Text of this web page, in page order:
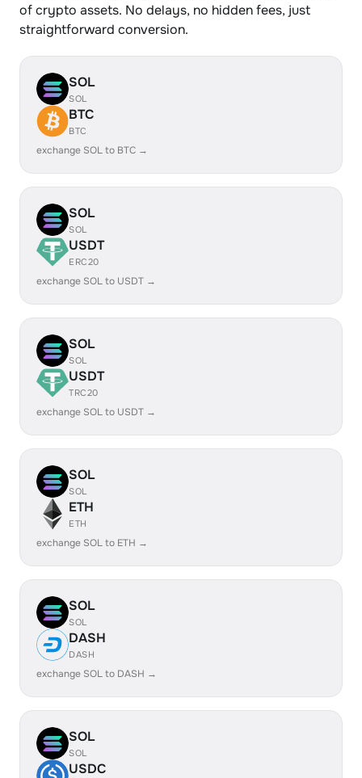
of crypto assets. No delays, no hidden fees, just
straightforward conversion.
SOL
SOL
BTC
BTC
exchange SOL to BTC →
SOL
SOL
USDT
ERC20
exchange SOL to USDT →
SOL
SOL
USDT
TRC20
exchange SOL to USDT →
SOL
SOL
ETH
ETH
exchange SOL to ETH →
SOL
SOL
DASH
DASH
exchange SOL to DASH →
SOL
SOL
USDC